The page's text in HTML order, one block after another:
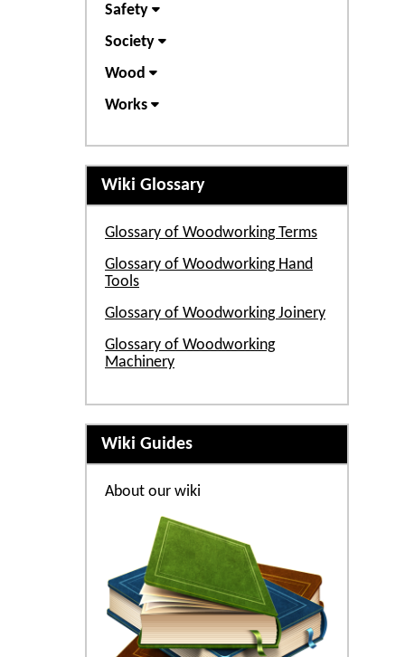
Safety
Society
Wood
Works
Wiki Glossary
Glossary of Woodworking Terms
Glossary of Woodworking Hand
Tools
Glossary of Woodworking Joinery
Glossary of Woodworking
Machinery
Wiki Guides
About our wiki